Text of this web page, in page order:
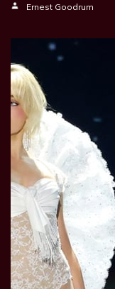
Ernest Goodrum